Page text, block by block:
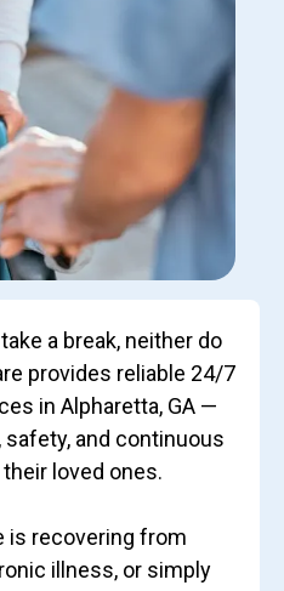
a break, neither do
provides reliable 24/7
in Alpharetta, GA —
and continuous
loved ones.
is recovering from
illness, or simply